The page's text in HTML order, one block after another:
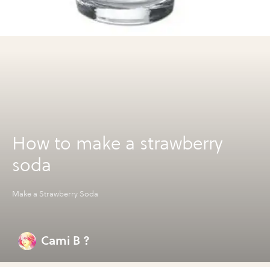
How to make a strawberry
soda
Make a Strawberry Soda
Cami B ?